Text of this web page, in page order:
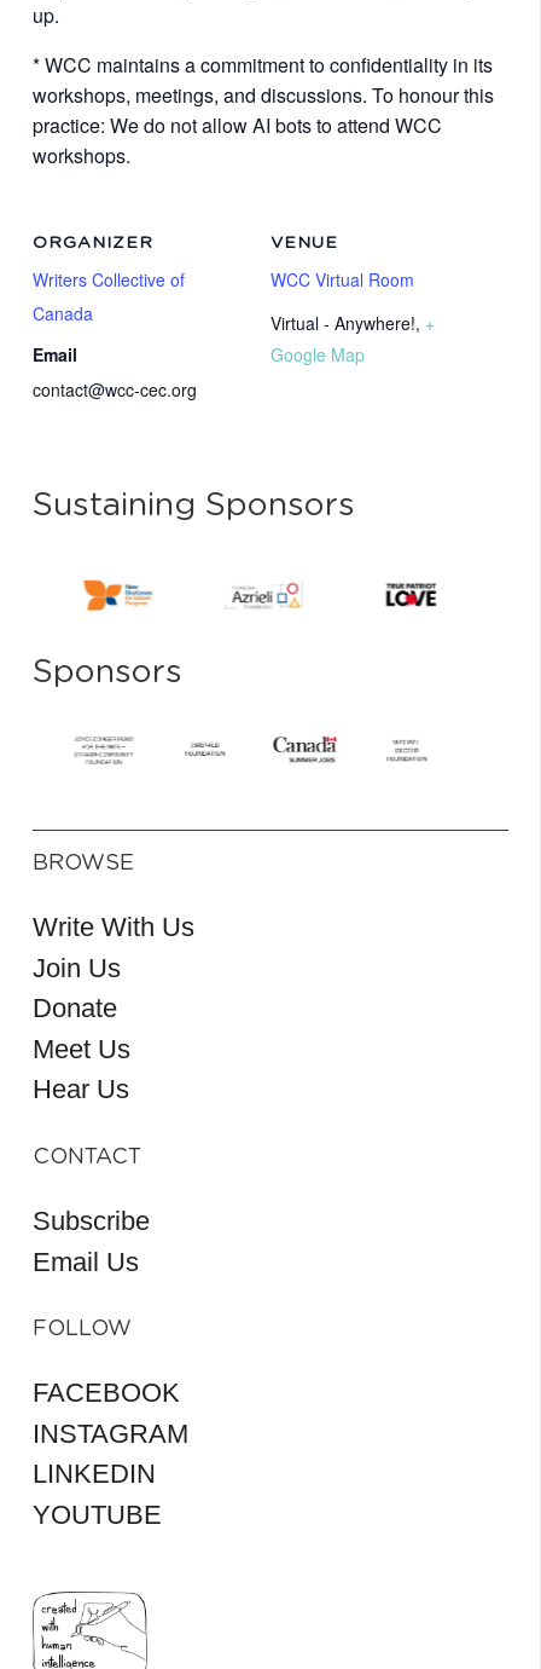
up.
* WCC maintains a commitment to confidentiality in its
workshops, meetings, and discussions. To honour this
practice: We do not allow AI bots to attend WCC
workshops.
VENUE
WCC Virtual Room
Virtual - Anywhere!, +
Google Map
ORGANIZER
Writers Collective of
Canada
Email
contact@wcc-cec.org
Sustaining Sponsors
Sponsors
BROWSE
Write With Us
Join Us
Donate
Meet Us
Hear Us
CONTACT
Subscribe
Email Us
FOLLOW
FACEBOOK
INSTAGRAM
LINKEDIN
YOUTUBE